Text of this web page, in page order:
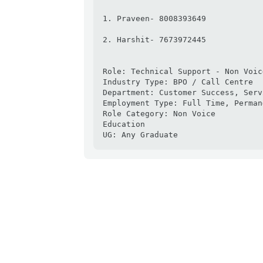
1. Praveen- 8008393649
2. Harshit- 7673972445
Role: Technical Support - Non
Industry Type: BPO / Call Centre
Department: Customer Success,
Employment Type: Full Time,
Role Category: Non Voice
Education
UG: Any Graduate